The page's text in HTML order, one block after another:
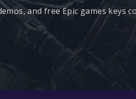
and free Epic games keys